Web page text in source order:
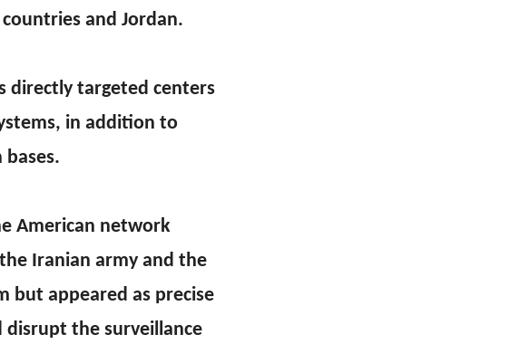
and Jordan.
directly targeted centers
in addition to
American network
Iranian army and the
but appeared as precise
the surveillance